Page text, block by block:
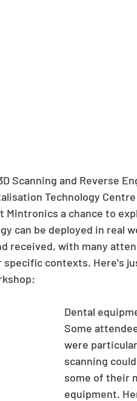
Scanning and Reverse
Technology Centre
Mintronics a chance to
can be deployed in real
received, with many
contexts. Here's
Dental
Some
were
scanning
some of their
equipment.